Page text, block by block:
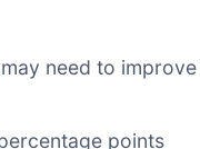
need to
points